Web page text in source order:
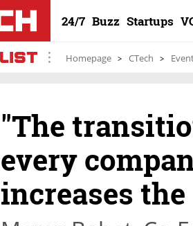
24/7 Buzz Startups
Homepage CTech
"The
every
increases